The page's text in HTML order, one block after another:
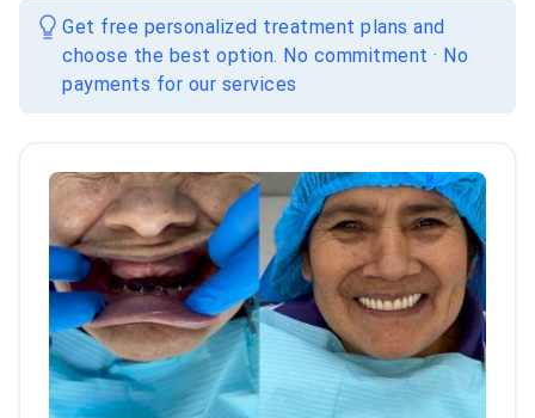
Get free personalized treatment plans and
choose the best option. No commitment · No
payments for our services